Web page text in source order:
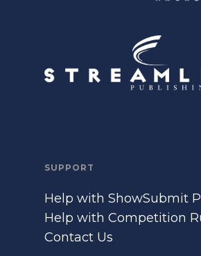
SUPPORT
Help with ShowSubmit
Help with Competition
Contact Us